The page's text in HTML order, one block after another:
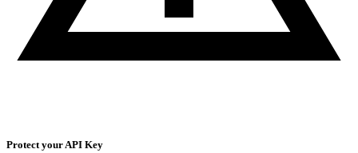
Protect your API Key